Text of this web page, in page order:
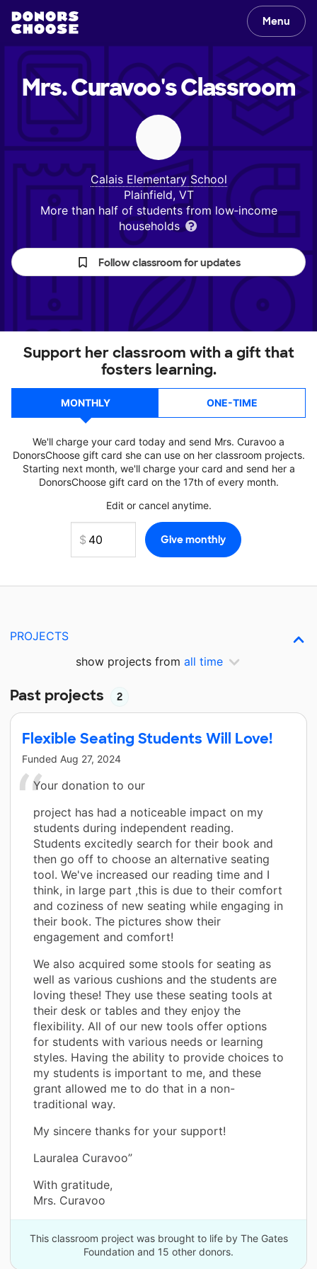
Menu
Mrs. Curavoo'sClassroom
Calais Elementary School
Plainfield, VT
More than half of students from low‑income
households
Follow classroom for updates
Support her classroom with a gift that
fosters learning.
MONTHLY ONE-TIME
We'll charge your card today and send Mrs. Curavoo a
DonorsChoose gift card she can use on her classroom projects.
Starting next month, we'll charge your card and send her a
DonorsChoose gift card on the 17th of every month.
Edit or cancel anytime.
PROJECTS
show projects from all time
Past projects 2
Flexible Seating Students Will Love!
Funded Aug 27, 2024
Your donation to our
project has had a noticeable impact on my
students during independent reading.
Students excitedly search for their book and
then go off to choose an alternative seating
tool. We've increased our reading time and I
think, in large part ,this is due to their comfort
and coziness of new seating while engaging in
their book. The pictures show their
engagement and comfort!
We also acquired some stools for seating as
well as various cushions and the students are
loving these! They use these seating tools at
their desk or tables and they enjoy the
flexibility. All of our new tools offer options
for students with various needs or learning
styles. Having the ability to provide choices to
my students is important to me, and these
grant allowed me to do that in a non-
traditional way.
My sincere thanks for your support!
Lauralea Curavoo”
With gratitude,
Mrs. Curavoo
This classroom project was brought to life by The Gates
Foundation and 15 other donors.